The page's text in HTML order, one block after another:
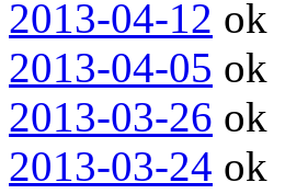
2013-04-12 ok
2013-04-05 ok
2013-03-26 ok
2013-03-24 ok